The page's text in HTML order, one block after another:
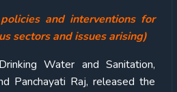
and interventions for
sectors and issues arising)
Water and Sanitation,
Panchayati Raj, released the